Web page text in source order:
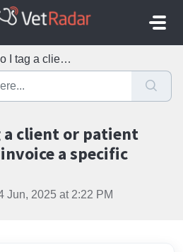
or patient every time I invoice a s...
a client or patient
a specific
Jun, 2025 at 2:22 PM